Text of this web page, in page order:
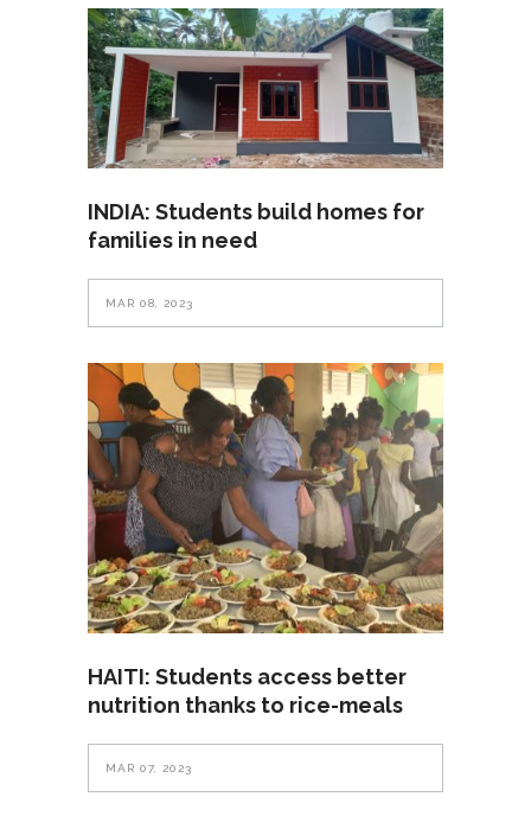
INDIA: Students build homes for
families in need
MAR 08, 2023
HAITI: Students access better
nutrition thanks to rice-meals
MAR 07, 2023